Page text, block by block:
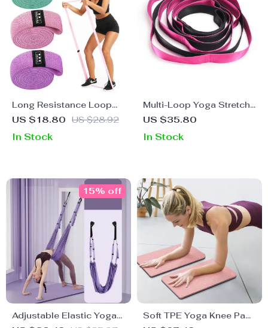
Long Resistance Loop
Band
US $18.80 US $28.92
In Stock
Multi-Loop Yoga Stretch
Strap for Flexibility,
US $35.80
In Stock
Adjustable Elastic Yoga
15% off
Soft TPE Yoga Knee Pad